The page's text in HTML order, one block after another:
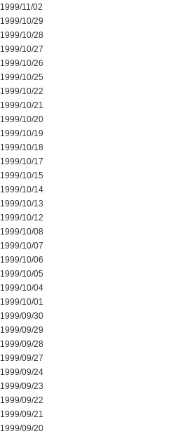
1999/11/02
1999/10/29
1999/10/28
1999/10/27
1999/10/26
1999/10/25
1999/10/22
1999/10/21
1999/10/20
1999/10/19
1999/10/18
1999/10/17
1999/10/15
1999/10/14
1999/10/13
1999/10/12
1999/10/08
1999/10/07
1999/10/06
1999/10/05
1999/10/04
1999/10/01
1999/09/30
1999/09/29
1999/09/28
1999/09/27
1999/09/24
1999/09/23
1999/09/22
1999/09/21
1999/09/20